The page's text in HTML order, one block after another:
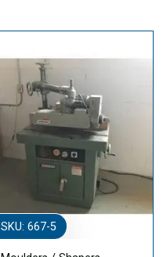
SKU: 667-5